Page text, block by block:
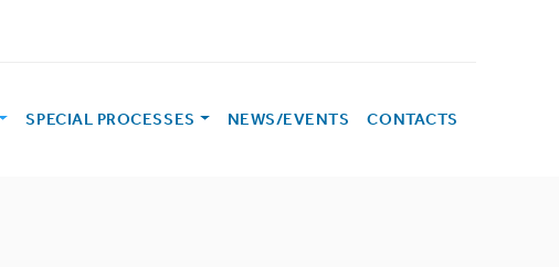
SPECIAL PROCESSES NEWS/EVENTS CONTACTS